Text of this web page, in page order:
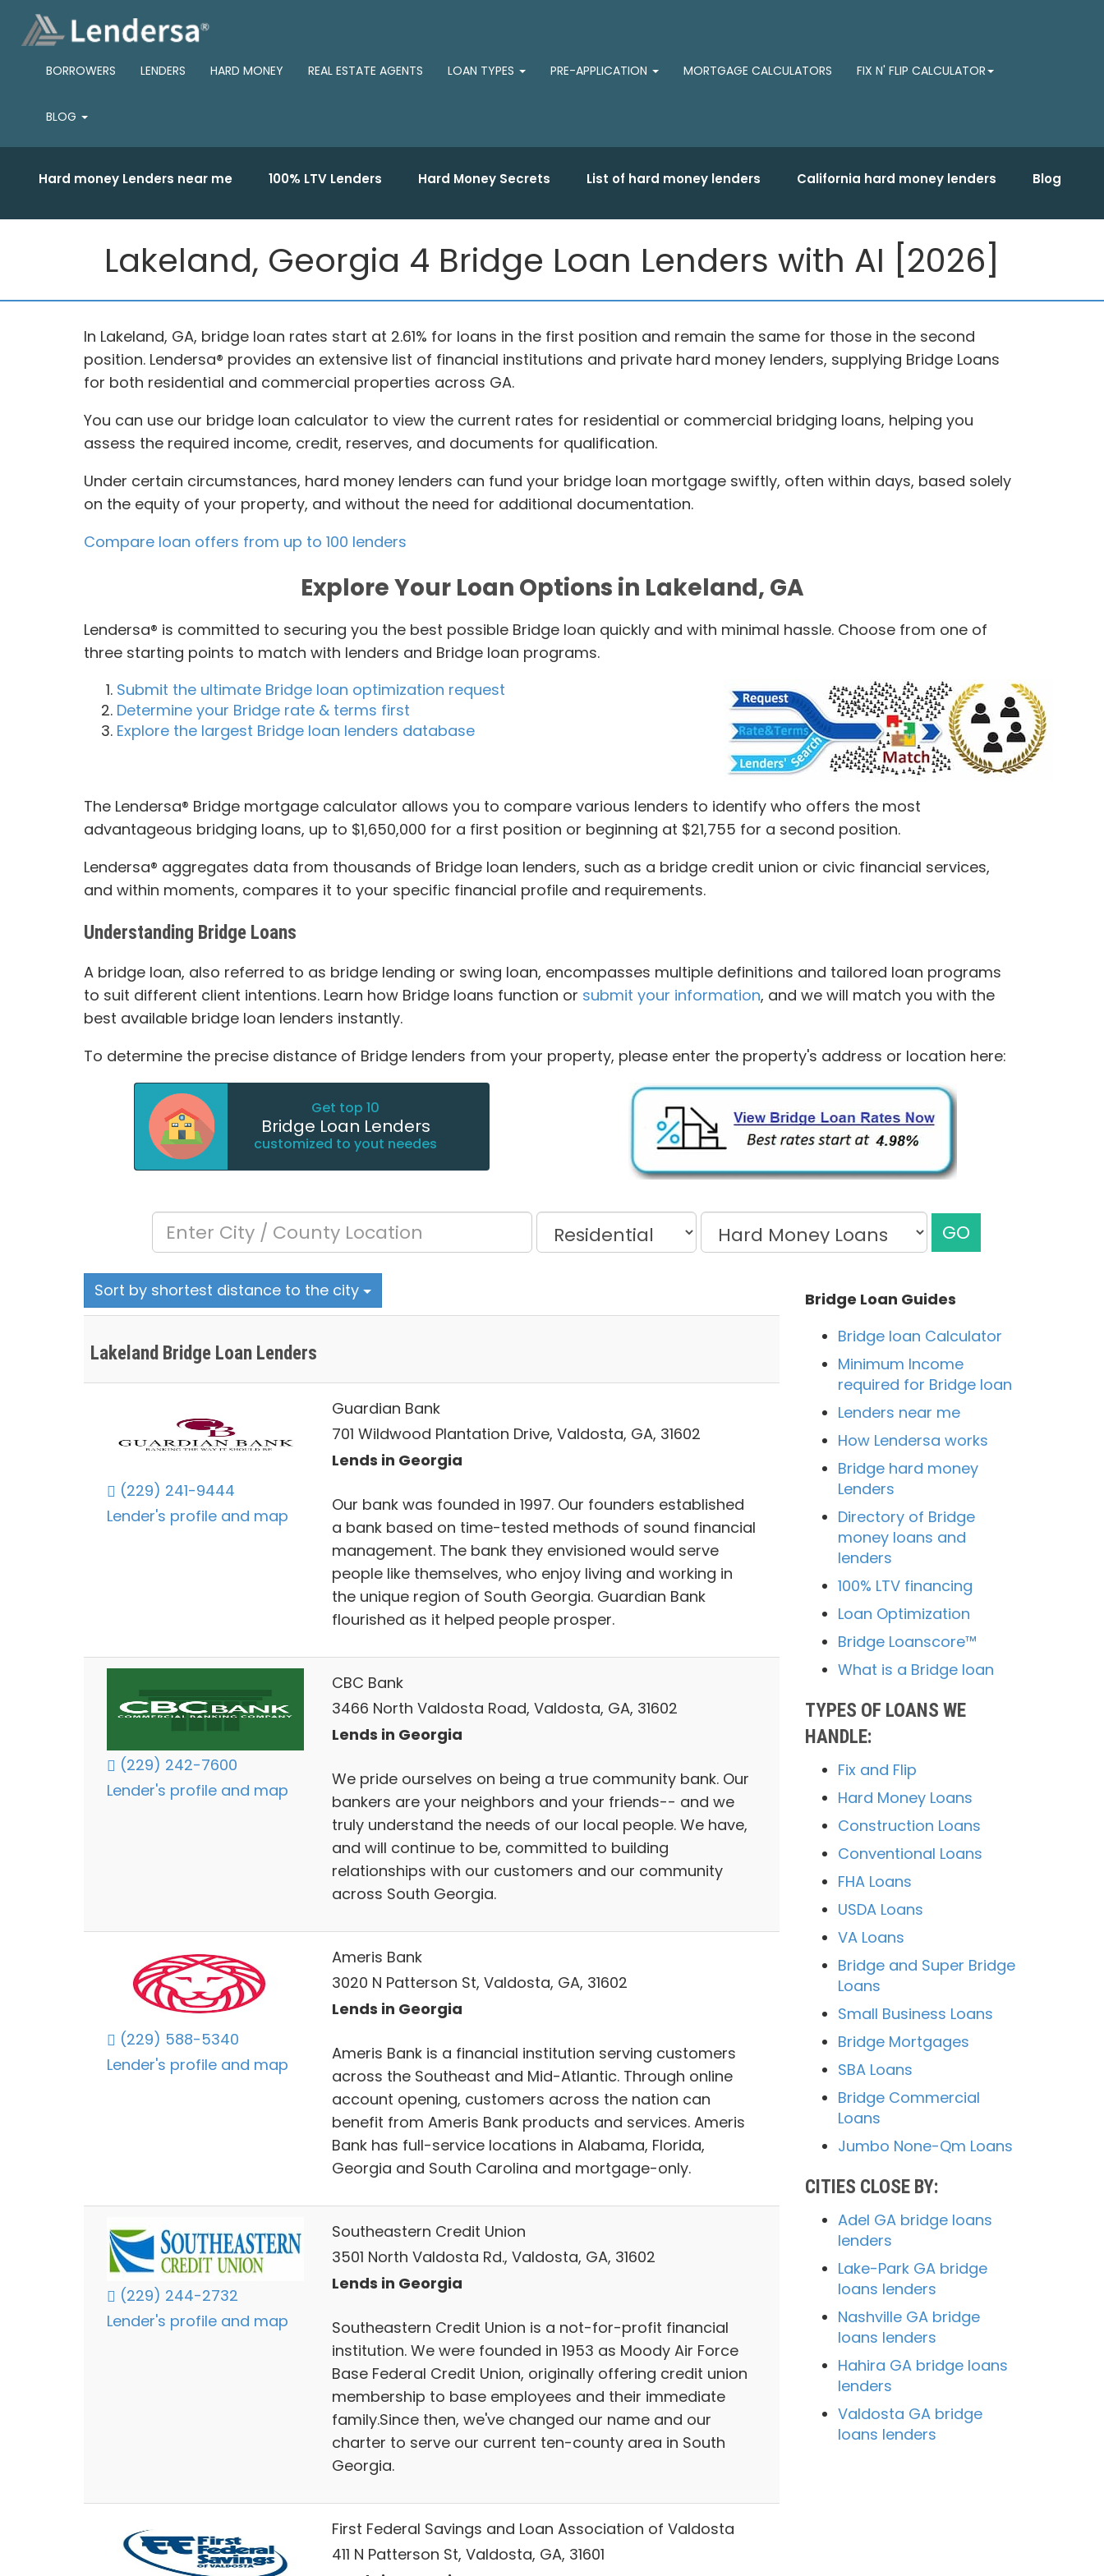
BORROWERS LENDERS HARD MONEY REAL ESTATE AGENTS LOAN TYPES PRE-APPLICATION MORTGAGE CALCULATORS FIX N' FLIP CALCULATOR
BLOG
Hard money Lenders near me 100% LTV Lenders Hard Money Secrets List of hard money lenders California hard money lenders Blog
Lakeland, Georgia 4 Bridge Loan Lenders with AI [2026]
In Lakeland, GA, bridge loan rates start at 2.61% for loans in the first position and remain the same for those in the second
position. Lendersa® provides an extensive list of financial institutions and private hard money lenders, supplying Bridge Loans
for both residential and commercial properties across GA.
You can use our bridge loan calculator to view the current rates for residential or commercial bridging loans, helping you
assess the required income, credit, reserves, and documents for qualification.
Under certain circumstances, hard money lenders can fund your bridge loan mortgage swiftly, often within days, based solely
on the equity of your property, and without the need for additional documentation.
Compare loan offers from up to 100 lenders
Explore Your Loan Options in Lakeland, GA
Lendersa® is committed to securing you the best possible Bridge loan quickly and with minimal hassle. Choose from one of
three starting points to match with lenders and Bridge loan programs.
Submit the ultimate Bridge loan optimization request
Determine your Bridge rate & terms first
Explore the largest Bridge loan lenders database
The Lendersa® Bridge mortgage calculator allows you to compare various lenders to identify who offers the most
advantageous bridging loans, up to $1,650,000 for a first position or beginning at $21,755 for a second position.
Lendersa® aggregates data from thousands of Bridge loan lenders, such as a bridge credit union or civic financial services,
and within moments, compares it to your specific financial profile and requirements.
Understanding Bridge Loans
A bridge loan, also referred to as bridge lending or swing loan, encompasses multiple definitions and tailored loan programs
to suit different client intentions. Learn how Bridge loans function or submit your information, and we will match you with the
best available bridge loan lenders instantly.
To determine the precise distance of Bridge lenders from your property, please enter the property's address or location here:
Get top 10
Bridge Loan Lenders
customized to yout needes
GO
Sort by shortest distance to the city
Lakeland Bridge Loan Lenders
(229) 241-9444
Lender's profile and map
Guardian Bank
701 Wildwood Plantation Drive, Valdosta, GA, 31602
Lends in Georgia
Our bank was founded in 1997.​ Our founders established
a bank based on time-tested methods of sound financial
management. The bank they envisioned would serve
people like themselves, who enjoy living and working in
the unique region of South Georgia. Guardian Bank
flourished as it helped people prosper.
(229) 242-7600
Lender's profile and map
CBC Bank
3466 North Valdosta Road, Valdosta, GA, 31602
Lends in Georgia
We pride ourselves on being a true community bank. Our
bankers are your neighbors and your friends-- and we
truly understand the needs of our local people. We have,
and will continue to be, committed to building
relationships with our customers and our community
across South Georgia.
(229) 588-5340
Lender's profile and map
Ameris Bank
3020 N Patterson St, Valdosta, GA, 31602
Lends in Georgia
Ameris Bank is a financial institution serving customers
across the Southeast and Mid-Atlantic. Through online
account opening, customers across the nation can
benefit from Ameris Bank products and services. Ameris
Bank has full-service locations in Alabama, Florida,
Georgia and South Carolina and mortgage-only.
(229) 244-2732
Lender's profile and map
Southeastern Credit Union
3501 North Valdosta Rd., Valdosta, GA, 31602
Lends in Georgia
Southeastern Credit Union is a not-for-profit financial
institution. We were founded in 1953 as Moody Air Force
Base Federal Credit Union, originally offering credit union
membership to base employees and their immediate
family.Since then, we've changed our name and our
charter to serve our current ten-county area in South
Georgia.
First Federal Savings and Loan Association of Valdosta
411 N Patterson St, Valdosta, GA, 31601
Bridge Loan Guides
Bridge loan Calculator
Minimum Income
required for Bridge loan
Lenders near me
How Lendersa works
Bridge hard money
Lenders
Directory of Bridge
money loans and
lenders
100% LTV financing
Loan Optimization
Bridge Loanscore™
What is a Bridge loan
TYPES OF LOANS WE
HANDLE:
Fix and Flip
Hard Money Loans
Construction Loans
Conventional Loans
FHA Loans
USDA Loans
VA Loans
Bridge and Super Bridge
Loans
Small Business Loans
Bridge Mortgages
SBA Loans
Bridge Commercial
Loans
Jumbo None-Qm Loans
CITIES CLOSE BY:
Adel GA bridge loans
lenders
Lake-Park GA bridge
loans lenders
Nashville GA bridge
loans lenders
Hahira GA bridge loans
lenders
Valdosta GA bridge
loans lenders